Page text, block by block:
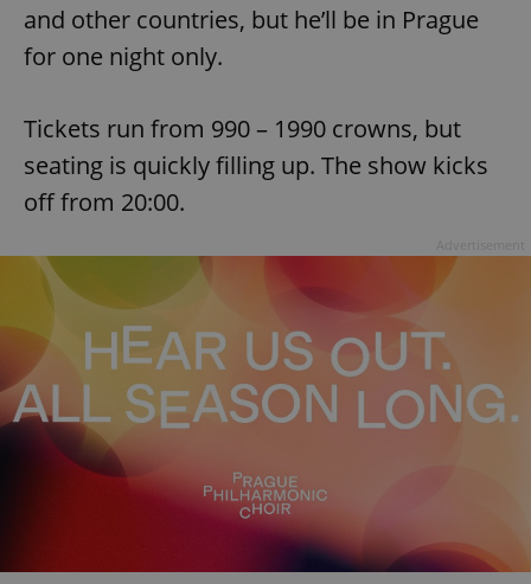
and other countries, but he’ll be in Prague
for one night only.
Tickets run from 990 – 1990 crowns, but
seating is quickly filling up. The show kicks
off from 20:00.